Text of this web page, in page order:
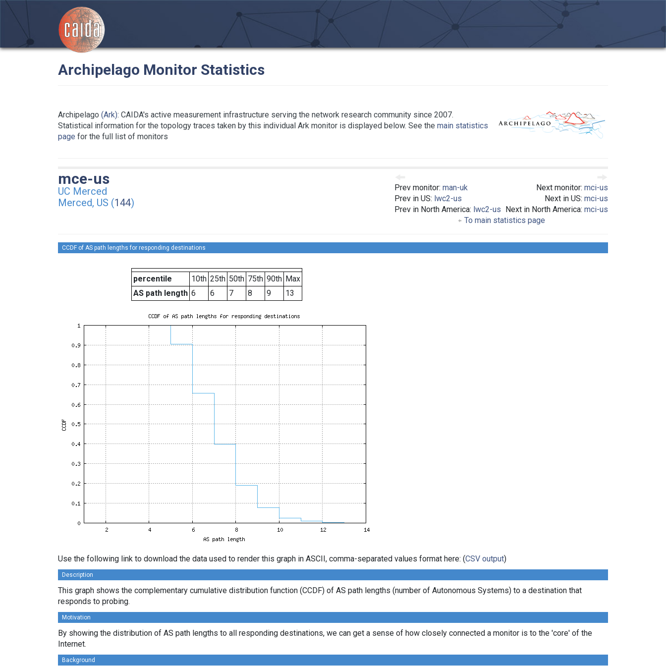
Archipelago Monitor Statistics
Archipelago (Ark): CAIDA's active measurement infrastructure serving the network research community since 2007.
Statistical information for the topology traces taken by this individual Ark monitor is displayed below. See the main statistics
page for the full list of monitors
Prev monitor: man-uk
Prev in US: lwc2-us
Prev in North America: lwc2-us
Next monitor: mci-us
Next in US: mci-us
Next in North America: mci-us
To main statistics page
mce-us
UC Merced
Merced, US (144)
CCDF of AS path lengths for responding destinations
percentile 10th 25th 50th 75th 90th Max
AS path length 6 6 7 8 9 13
Use the following link to download the data used to render this graph in ASCII, comma-separated values format here: (CSV output)
Description
This graph shows the complementary cumulative distribution function (CCDF) of AS path lengths (number of Autonomous Systems) to a destination that
responds to probing.
Motivation
By showing the distribution of AS path lengths to all responding destinations, we can get a sense of how closely connected a monitor is to the 'core' of the
Internet.
Background